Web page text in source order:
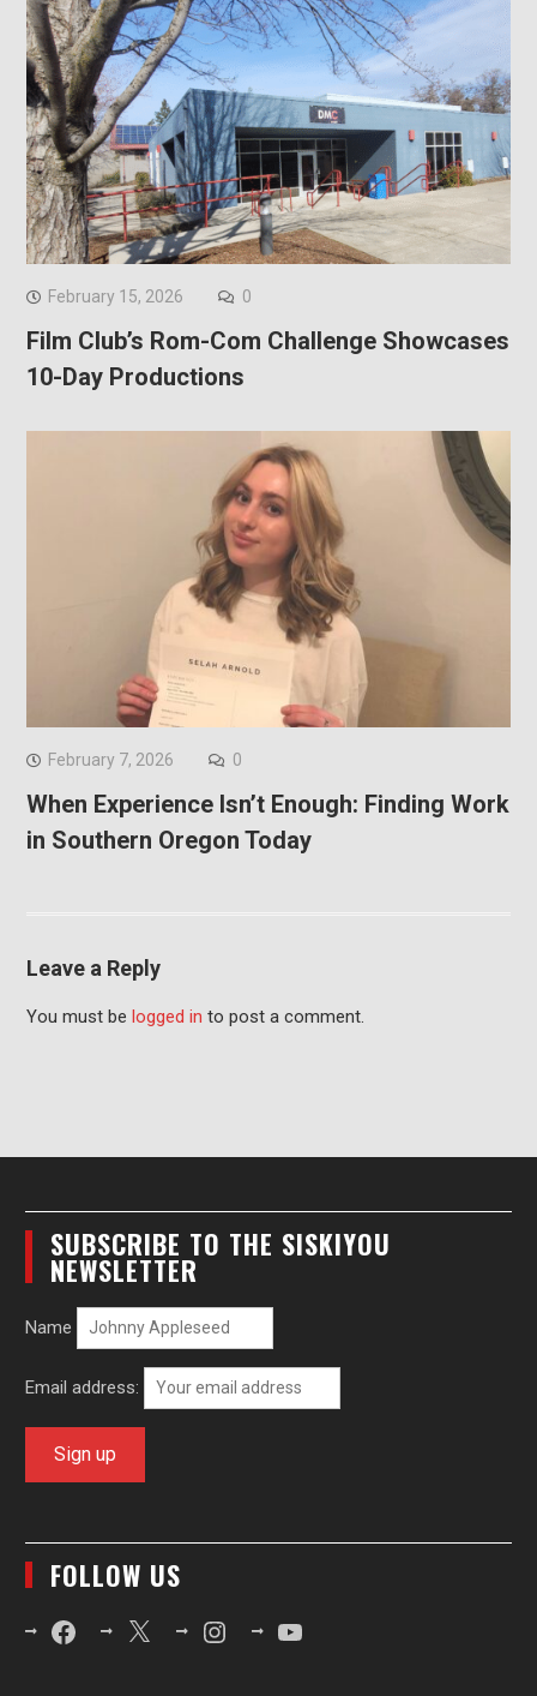
February 15, 2026 0
Film Club’s Rom-Com Challenge Showcases
10-Day Productions
February 7, 2026 0
When Experience Isn’t Enough: Finding Work
in Southern Oregon Today
Leave a Reply
You must be logged in to post a comment.
SUBSCRIBE TO THE SISKIYOU
NEWSLETTER
Name
Email address:
FOLLOW US
FacebookX InstagramYouTube